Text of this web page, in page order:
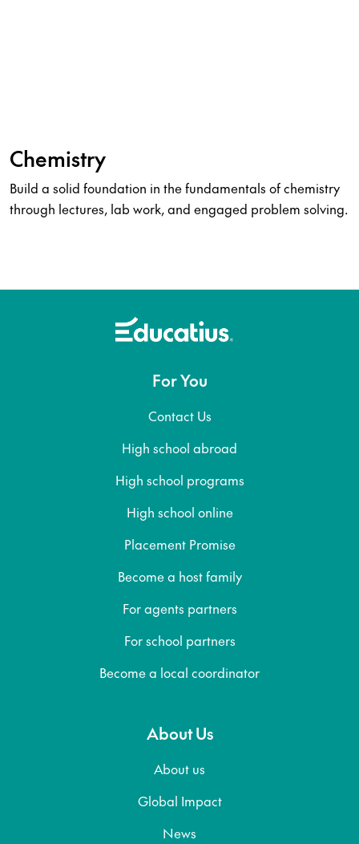
Chemistry
Build a solid foundation in the fundamentals of chemistry
through lectures, lab work, and engaged problem solving.
For You
Contact Us
High school abroad
High school programs
High school online
Placement Promise
Become a host family
For agents partners
For school partners
Become a local coordinator
About Us
About us
Global Impact
News